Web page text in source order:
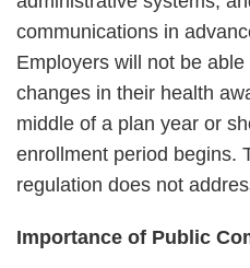
communications in
Employers will not be
changes in their health
middle of a plan year or
enrollment period begins.
regulation does not
Importance of Public